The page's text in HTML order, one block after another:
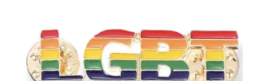
Review Levi